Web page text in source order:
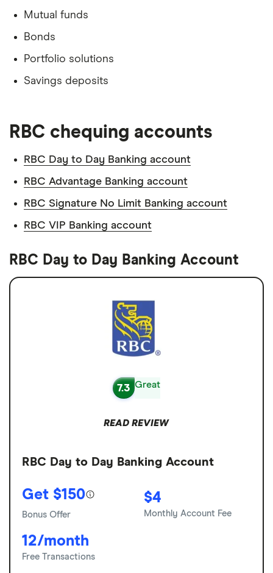
Mutual funds
Bonds
Portfolio solutions
Savings deposits
RBC chequing accounts
RBC Day to Day Banking account
RBC Advantage Banking account
RBC Signature No Limit Banking account
RBC VIP Banking account
RBC Day to Day Banking Account
7.3 Great
READ REVIEW
RBC Day to Day Banking Account
Get $150
Bonus Offer
$4
Monthly Account Fee
12/month
Free Transactions